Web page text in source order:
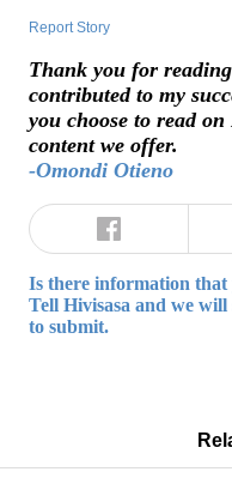
Report Story
Thank you for
contributed to my
you choose to read
content we offer.
-Omondi Otieno
Is there information
Tell Hivisasa and we
to submit.